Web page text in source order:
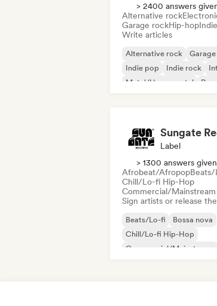
> 2400 answers
Alternative rock
Garage rockHip-hop
Write articles
Alternative rock
Indie pop
Indie rock
Metal/Heavy metal
Pop
Sungate
Label
> 1300 answers given
Afrobeat/Afropop
Chill/Lo-fi Hip-Hop
Commercial/Mainstream
Sign artists or release
Beats/Lo-fi
Bossa nova
Chill/Lo-fi Hip-Hop
Commercial/Mainstream